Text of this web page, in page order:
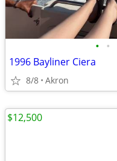
• •
1996 Bayliner Ciera
8/8 Akron
$12,500